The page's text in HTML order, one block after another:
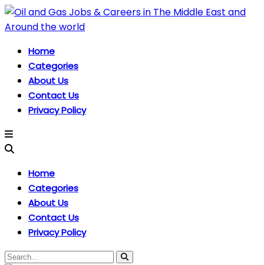
Home
Categories
About Us
Contact Us
Privacy Policy
Home
Categories
About Us
Contact Us
Privacy Policy